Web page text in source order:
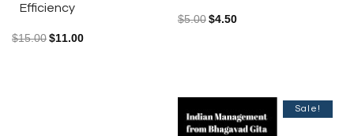
Efficiency
$15.00$11.00
$5.00$4.50
Sale!